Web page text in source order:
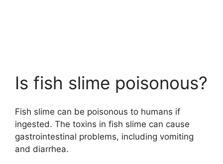
Is fish slime poisonous?
Fish slime can be poisonous to humans if
ingested. The toxins in fish slime can cause
gastrointestinal problems, including vomiting
and diarrhea.